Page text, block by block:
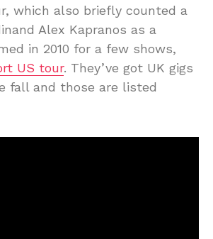
which also briefly counted a
Alex Kapranos as a
in 2010 for a few shows,
US tour. They’ve got UK gigs
fall and those are listed